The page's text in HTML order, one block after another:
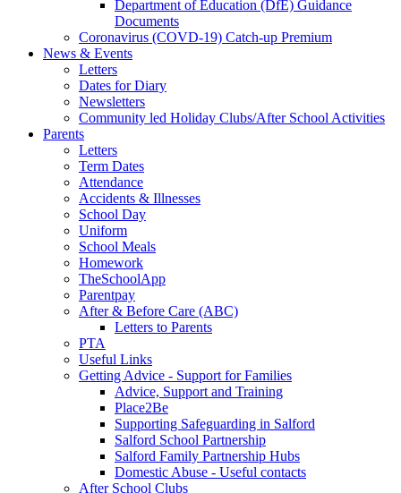
Department of Education (DfE) Guidance
Documents
Coronavirus (COVD-19) Catch-up Premium
News & Events
Letters
Dates for Diary
Newsletters
Community led Holiday Clubs/After School Activities
Parents
Letters
Term Dates
Attendance
Accidents & Illnesses
School Day
Uniform
School Meals
Homework
TheSchoolApp
Parentpay
After & Before Care (ABC)
Letters to Parents
PTA
Useful Links
Getting Advice - Support for Families
Advice, Support and Training
Place2Be
Supporting Safeguarding in Salford
Salford School Partnership
Salford Family Partnership Hubs
Domestic Abuse - Useful contacts
After School Clubs